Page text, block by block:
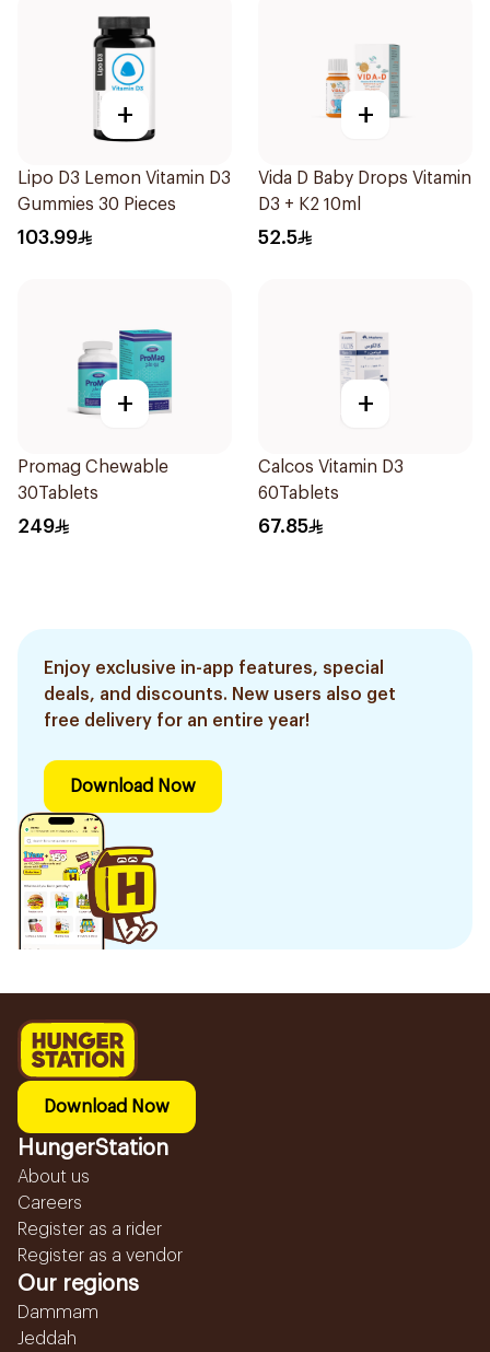
+
Lipo D3 Lemon Vitamin D3
Gummies 30 Pieces
103.99
+
Vida D Baby Drops Vitamin
D3 + K2 10ml
52.5
+
Promag Chewable
30Tablets
249
+
Calcos Vitamin D3
60Tablets
67.85
Enjoy exclusive in-app features, special
deals, and discounts. New users also get
free delivery for an entire year!
Download Now
Download Now
HungerStation
About us
Careers
Register as a rider
Register as a vendor
Our regions
Dammam
Jeddah